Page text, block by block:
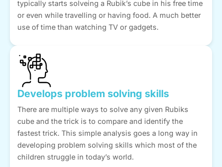
typically starts solveing a Rubik’s cube in his free time
or even while travelling or having food. A much better
use of time than watching TV or gadgets.
Develops problem solving skills
There are multiple ways to solve any given Rubiks
cube and the trick is to compare and identify the
fastest trick. This simple analysis goes a long way in
developing problem solving skills which most of the
children struggle in today’s world.